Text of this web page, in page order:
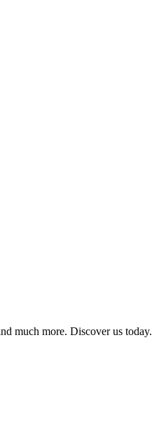
much more. Discover us today.